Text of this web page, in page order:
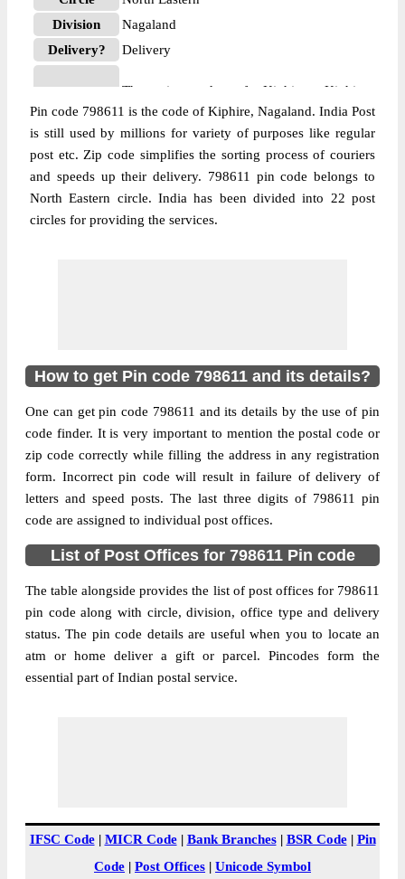
Division
Nagaland
Delivery?
Delivery
More info
The pin code of Kiphire, Kiphire,
Nagaland, IN is 798611. As per the first 2
digits of this Indian postal code, 798611 pin
code belongs to post circle North Eastern.
Last 3 digits of the code are assigned to the
Amahatore Branch Post Office. Amahatore
B.O pin code officially comes under
Region
North Eastern
Country
INDIA
Street Address
Anatongere B.O, Kiphire, Kiphire,
Nagaland, 798611
Post Office
Code
Anatongere B.O
Business
Hours
Mode Of
Payment
Taluka Kiphire
The pin code of Kiphire, Kiphire,
Nagaland, IN is 798611. As per the first 2
Pin code 798611 is the code of Kiphire, Nagaland. India Post
is still used by millions for variety of purposes like regular
post etc. Zip code simplifies the sorting process of couriers
and speeds up their delivery. 798611 pin code belongs to
North Eastern circle. India has been divided into 22 post
circles for providing the services.
How to get Pin code 798611 and its details?
One can get pin code 798611 and its details by the use of pin
code finder. It is very important to mention the postal code or
zip code correctly while filling the address in any registration
form. Incorrect pin code will result in failure of delivery of
letters and speed posts. The last three digits of 798611 pin
code are assigned to individual post offices.
List of Post Offices for 798611 Pin code
The table alongside provides the list of post offices for 798611
pin code along with circle, division, office type and delivery
status. The pin code details are useful when you to locate an
atm or home deliver a gift or parcel. Pincodes form the
essential part of Indian postal service.
IFSC Code| MICR Code| Bank Branches| BSR Code| Pin
Code | Post Offices | Unicode Symbol